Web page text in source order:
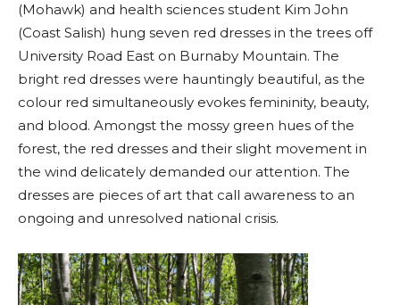
(Mohawk) and health sciences student Kim John
(Coast Salish) hung seven red dresses in the trees off
University Road East on Burnaby Mountain. The
bright red dresses were hauntingly beautiful, as the
colour red simultaneously evokes femininity, beauty,
and blood. Amongst the mossy green hues of the
forest, the red dresses and their slight movement in
the wind delicately demanded our attention. The
dresses are pieces of art that call awareness to an
ongoing and unresolved national crisis.